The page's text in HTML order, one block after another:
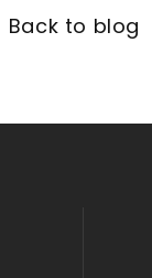
Back to blog